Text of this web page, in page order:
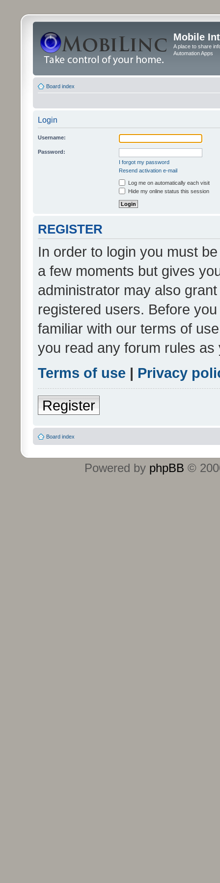
Mobile
A place to share
Automation Apps
Board index
Login
Username:
Password:
I forgot my password
Resend activation e-mail
Log me on automatically each visit
Hide my online status this session
REGISTER
In order to login you must
a few moments but gives
administrator may also
registered users. Before
familiar with our terms of
you read any forum rules
Terms of use | Privacy
Register
Board index
Powered by phpBB ©